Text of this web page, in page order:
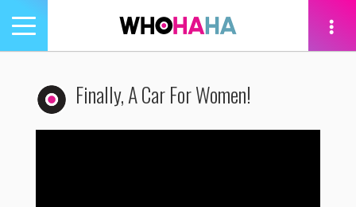
Toggle
navigation
Finally, A Car For Women!